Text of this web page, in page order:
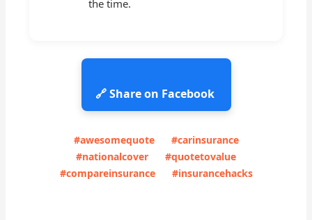
the time.
🔗 Share on Facebook
#awesomequote
#carinsurance
#nationalcover
#quotetovalue
#compareinsurance
#insurancehacks